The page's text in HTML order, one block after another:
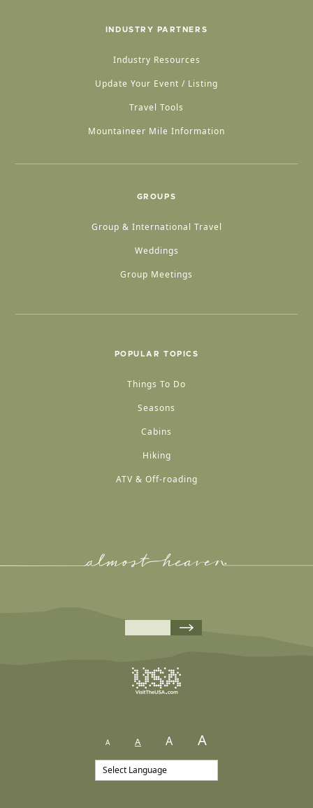
INDUSTRY PARTNERS
Industry Resources
Update Your Event / Listing
Travel Tools
Mountaineer Mile Information
GROUPS
Group & International Travel
Weddings
Group Meetings
POPULAR TOPICS
Things To Do
Seasons
Cabins
Hiking
ATV & Off-roading
A A A A